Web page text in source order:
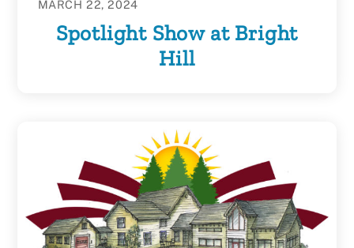
MARCH 22, 2024
Spotlight Show at Bright
Hill